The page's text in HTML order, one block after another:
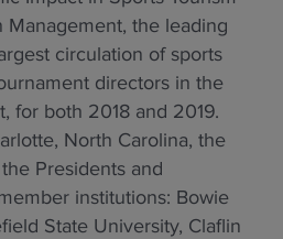
Management, the leading
circulation of sports
directors in the
for both 2018 and 2019.
North Carolina, the
Presidents and
institutions: Bowie
State University, Claflin